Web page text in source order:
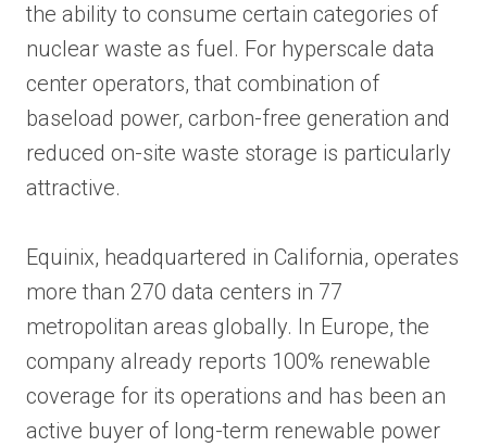
the ability to consume certain categories of
nuclear waste as fuel. For hyperscale data
center operators, that combination of
baseload power, carbon-free generation and
reduced on-site waste storage is particularly
attractive.
Equinix, headquartered in California, operates
more than 270 data centers in 77
metropolitan areas globally. In Europe, the
company already reports 100% renewable
coverage for its operations and has been an
active buyer of long-term renewable power